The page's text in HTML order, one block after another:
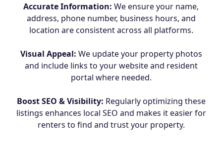
Accurate Information: We ensure your name,
address, phone number, business hours, and
location are consistent across all platforms.
Visual Appeal: We update your property photos
and include links to your website and resident
portal where needed.
Boost SEO & Visibility: Regularly optimizing these
listings enhances local SEO and makes it easier for
renters to find and trust your property.